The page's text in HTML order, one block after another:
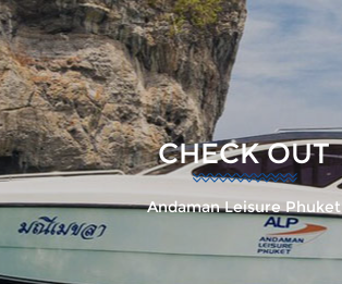
CHECK OUT
Andaman Leisure Phuket